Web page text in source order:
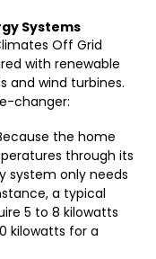
Systems
Off Grid
with renewable
and wind turbines.
changer:
the home
through its
system only needs
a typical
5 to 8 kilowatts
kilowatts for a